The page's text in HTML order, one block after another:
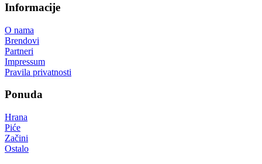
Informacije
O nama
Brendovi
Partneri
Impressum
Pravila privatnosti
Ponuda
Hrana
Piće
Začini
Ostalo